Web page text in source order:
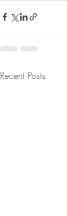
Recent Posts